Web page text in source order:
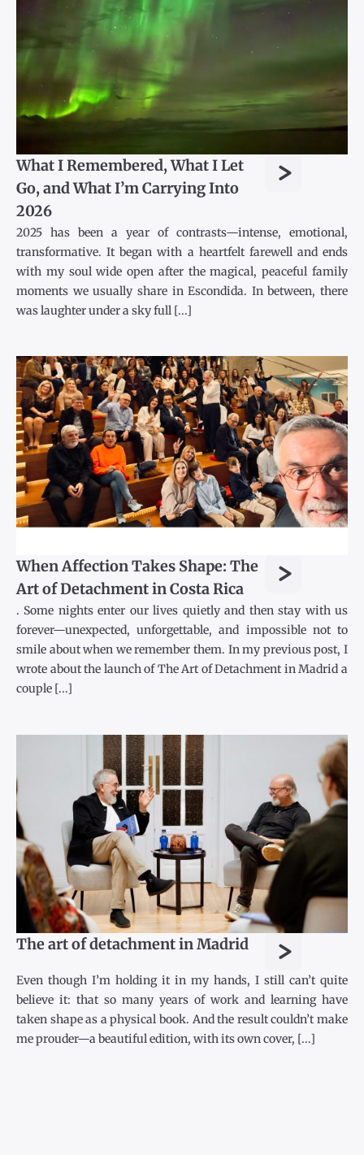
What I Remembered, What I Let
Go, and What I’m Carrying Into
2026
>
2025 has been a year of contrasts—intense, emotional,
transformative. It began with a heartfelt farewell and ends
with my soul wide open after the magical, peaceful family
moments we usually share in Escondida. In between, there
was laughter under a sky full [...]
When Affection Takes Shape: The
Art of Detachment in Costa Rica
>
. Some nights enter our lives quietly and then stay with us
forever—unexpected, unforgettable, and impossible not to
smile about when we remember them. In my previous post, I
wrote about the launch of The Art of Detachment in Madrid a
couple [...]
The art of detachment in Madrid >
Even though I’m holding it in my hands, I still can’t quite
believe it: that so many years of work and learning have
taken shape as a physical book. And the result couldn’t make
me prouder—a beautiful edition, with its own cover, [...]